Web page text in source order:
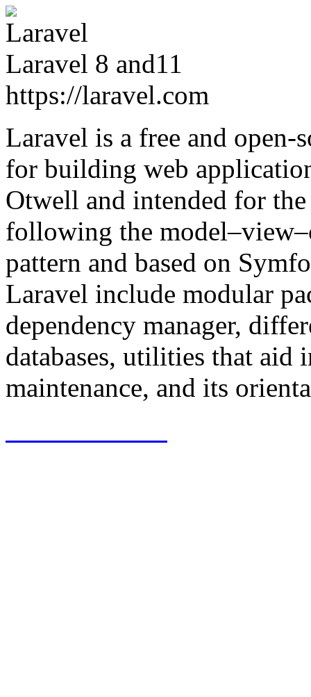
Laravel 8 and11
https://laravel.com
Laravel is a free and open-
for building web
Otwell and intended for
following the
pattern and based on
Laravel include modular
dependency manager,
databases, utilities that aid
maintenance, and its